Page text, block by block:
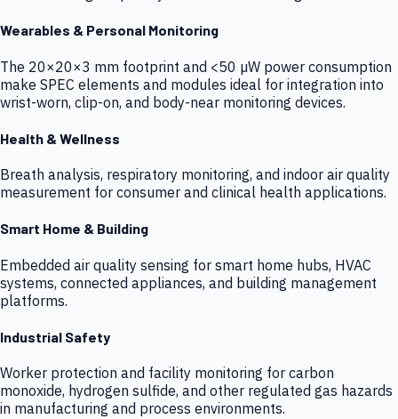
Wearables & Personal Monitoring
The 20×20×3 mm footprint and <50 µW power consumption
make SPEC elements and modules ideal for integration into
wrist-worn, clip-on, and body-near monitoring devices.
Health & Wellness
Breath analysis, respiratory monitoring, and indoor air quality
measurement for consumer and clinical health applications.
Smart Home & Building
Embedded air quality sensing for smart home hubs, HVAC
systems, connected appliances, and building management
platforms.
Industrial Safety
Worker protection and facility monitoring for carbon
monoxide, hydrogen sulfide, and other regulated gas hazards
in manufacturing and process environments.